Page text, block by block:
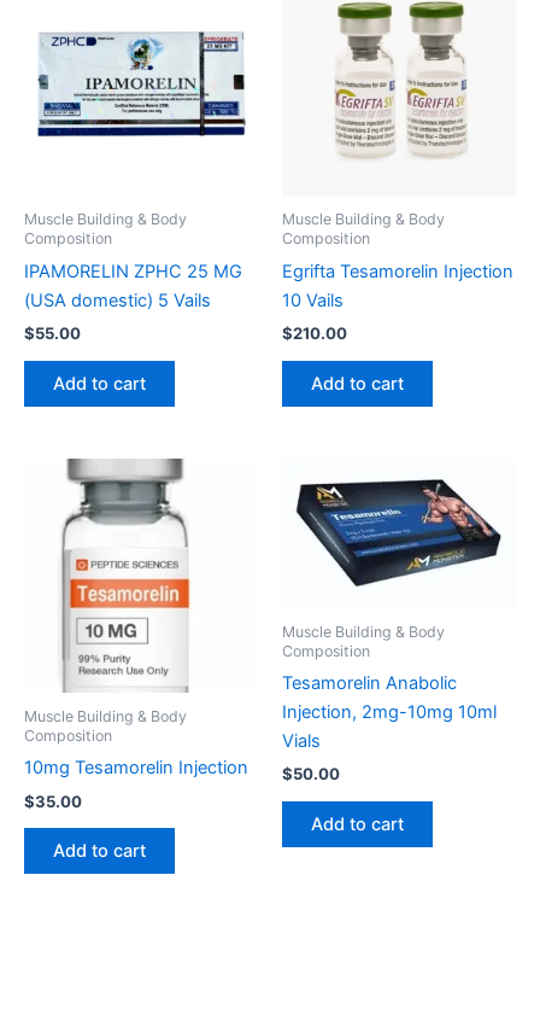
Muscle Building & Body
Composition
IPAMORELIN ZPHC 25 MG
(USA domestic) 5 Vails
$55.00
Add to cart
Muscle Building & Body
Composition
Egrifta Tesamorelin Injection
10 Vails
$210.00
Add to cart
Muscle Building & Body
Composition
10mg Tesamorelin Injection
$35.00
Add to cart
Muscle Building & Body
Composition
Tesamorelin Anabolic
Injection, 2mg-10mg 10ml
Vials
$50.00
Add to cart